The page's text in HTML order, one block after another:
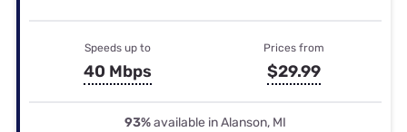
Speeds up to
40 Mbps
Prices from
$29.99
93%available in Alanson, MI